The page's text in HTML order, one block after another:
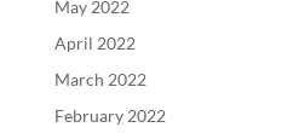
May 2022
April 2022
March 2022
February 2022